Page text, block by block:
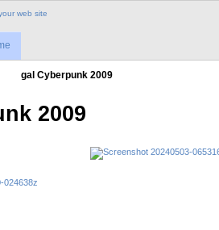
gal Cyberpunk 2009
2009